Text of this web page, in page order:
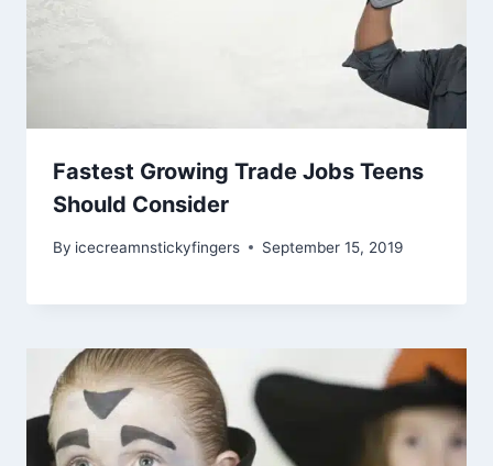
Fastest Growing Trade Jobs Teens
Should Consider
By icecreamnstickyfingers September 15, 2019